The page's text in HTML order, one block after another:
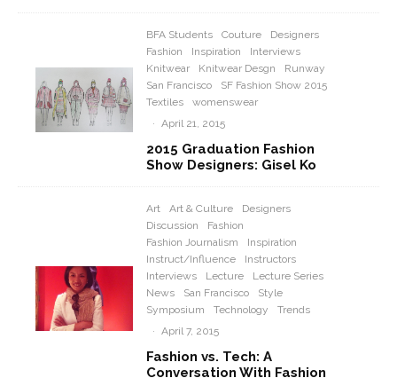
BFA Students Couture
Designers
Fashion
Inspiration
Interviews
Knitwear
Knitwear Desgn
Runway
San Francisco
SF Fashion Show 2015
Textiles
womenswear
· April 21, 2015
2015 Graduation Fashion
Show Designers: Gisel Ko
Art Art & Culture
Designers
Discussion
Fashion
Fashion Journalism
Inspiration
Instruct/Influence
Instructors
Interviews
Lecture
Lecture Series
News
San Francisco
Style
Symposium
Technology
Trends
· April 7, 2015
Fashion vs. Tech: A
Conversation With Fashion